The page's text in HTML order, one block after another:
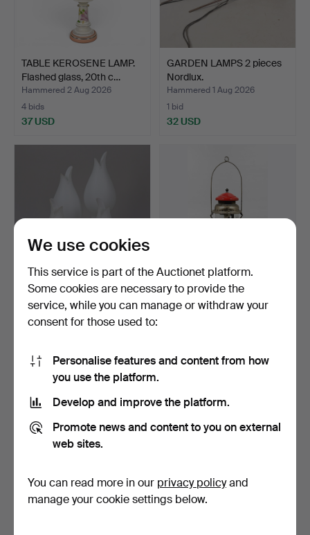
TABLE KEROSENE LAMP.
Flashed glass, 20th c…
Hammered 2 Aug 2026
4 bids
37 USD
GARDEN LAMPS 2 pieces
Nordlux.
Hammered 1 Aug 2026
1 bid
32 USD
LAMP SHADES, opal glass,
4 pcs.
Hammered 1 Aug 2026
22 USD
STORM LANTERN, Radius
Ltd No 119, first ha…
32 USD
We use cookies
This service is part of the Auctionet platform.
Some cookies are necessary to provide the
service, while you can manage or withdraw your
consent for those used to:
Personalise features and content from how
you use the platform.
Develop and improve the platform.
Promote news and content to you on external
web sites.
You can read more in our privacy policyand
manage your cookie settings below.